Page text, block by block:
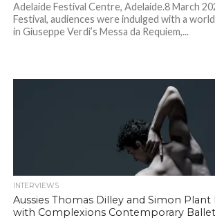
Adelaide Festival Centre, Adelaide.8 March
Festival, audiences were indulged with a
in Giuseppe Verdi’s Messa da Requiem,...
INTERVIEWS
Aussies Thomas Dilley and Simon
with Complexions Contemporary Ballet